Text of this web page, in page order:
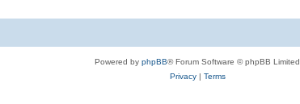
Powered by phpBB® Forum Software © phpBB Limited
Privacy| Terms